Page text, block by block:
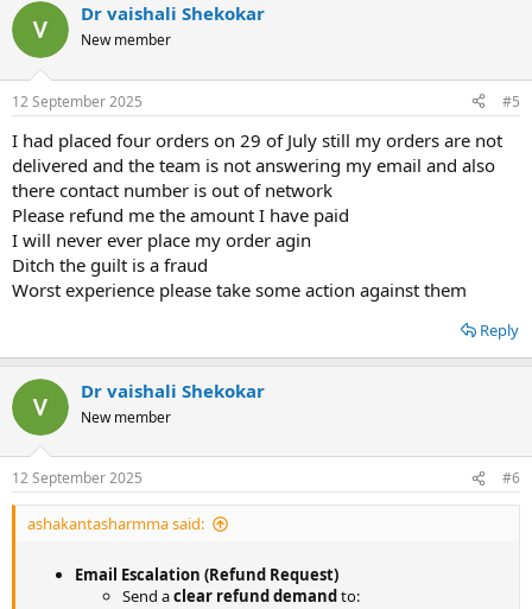
Dr vaishali Shekokar
New member
12 September 2025 #5
I had placed four orders on 29 of July still my orders are not
delivered and the team is not answering my email and also
there contact number is out of network
Please refund me the amount I have paid
I will never ever place my order agin
Ditch the guilt is a fraud
Worst experience please take some action against them
Reply
Dr vaishali Shekokar
New member
12 September 2025 #6
ashakantasharmma said:
Email Escalation (Refund Request)
Send aclear refund demandto: